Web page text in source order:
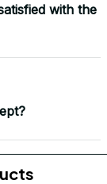
with the